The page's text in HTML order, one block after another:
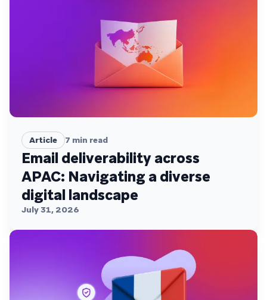
Article 7 min read
Email deliverability across
APAC: Navigating a diverse
digital landscape
July 31, 2026